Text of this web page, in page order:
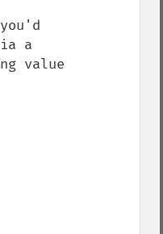
a
value